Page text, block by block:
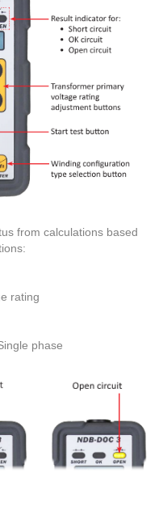
from calculations based
rating
phase